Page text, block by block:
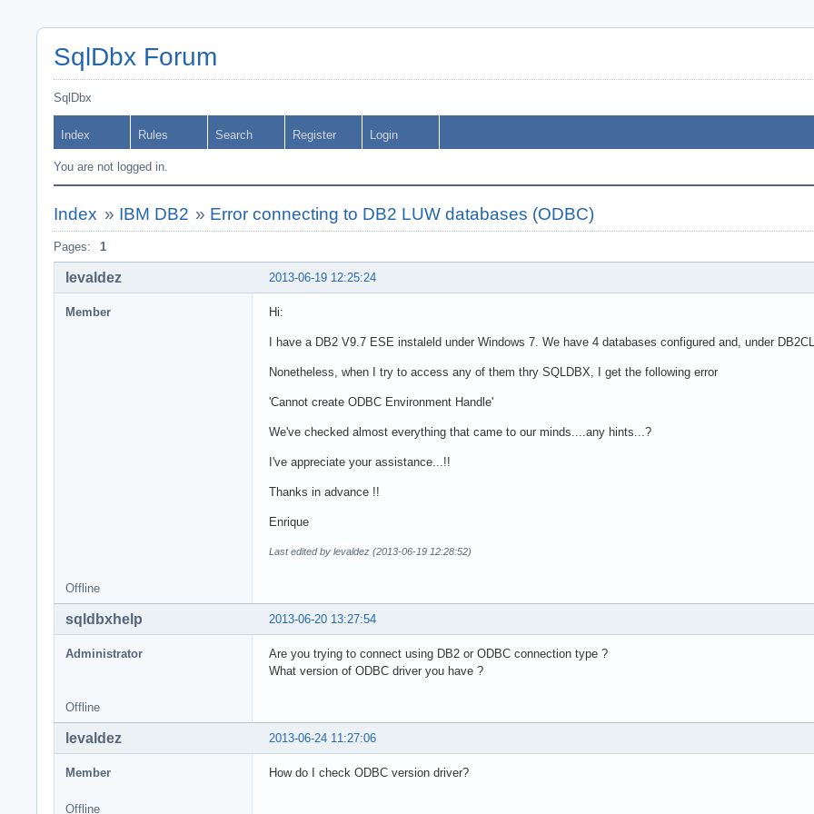
SqlDbx Forum
SqlDbx
Index Rules Search Register Login
You are not logged in.
Index » IBM DB2 » Error connecting to DB2 LUW databases (ODBC)
Pages: 1
2013-06-19 12:25:24
levaldez
Member Hi:
I have a DB2 V9.7 ESE instaleld under Windows 7. We have 4 databases configured and, under
Nonetheless, when I try to access any of them thry SQLDBX, I get the following error
'Cannot create ODBC Environment Handle'
We've checked almost everything that came to our minds....any hints...?
I've appreciate your assistance...!!
Thanks in advance !!
Enrique
Last edited by levaldez (2013-06-19 12:28:52)
Offline
2013-06-20 13:27:54
sqldbxhelp
Administrator
Are you trying to connect using DB2 or ODBC connection type ?
What version of ODBC driver you have ?
Offline
2013-06-24 11:27:06
levaldez
Member How do I check ODBC version driver?
Offline